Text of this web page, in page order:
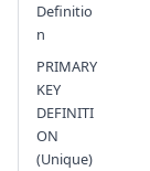
Definitio
n
PRIMARY
KEY
DEFINITI
ON
(Unique)